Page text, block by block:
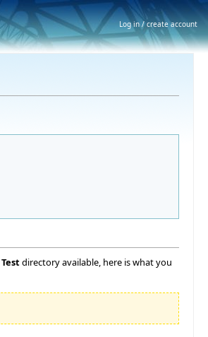
Testdirectory available, here is what you
Log in / create account